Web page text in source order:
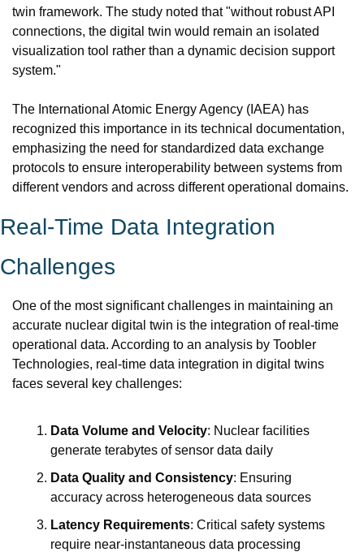
twin framework. The study noted that "without robust API
connections, the digital twin would remain an isolated
visualization tool rather than a dynamic decision support
system."
The International Atomic Energy Agency (IAEA) has
recognized this importance in its technical documentation,
emphasizing the need for standardized data exchange
protocols to ensure interoperability between systems from
different vendors and across different operational domains.
Real-Time Data Integration
Challenges
One of the most significant challenges in maintaining an
accurate nuclear digital twin is the integration of real-time
operational data. According to an analysis by Toobler
Technologies, real-time data integration in digital twins
faces several key challenges:
Data Volume and Velocity: Nuclear facilities
generate terabytes of sensor data daily
Data Quality and Consistency: Ensuring
accuracy across heterogeneous data sources
Latency Requirements: Critical safety systems
require near-instantaneous data processing